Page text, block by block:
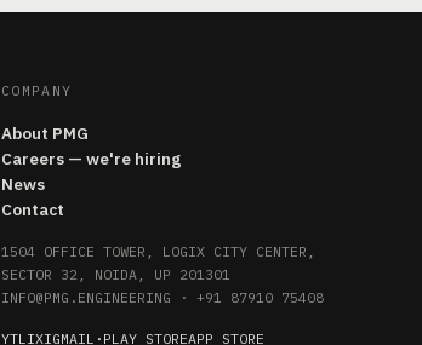
COMPANY
About PMG
Careers — we're hiring
News
Contact
1504 OFFICE TOWER, LOGIX CITY CENTER,
SECTOR 32, NOIDA, UP 201301
INFO@PMG.ENGINEERING · +91 87910 75408
YTLIXIGMAIL · PLAY STOREAPP STORE